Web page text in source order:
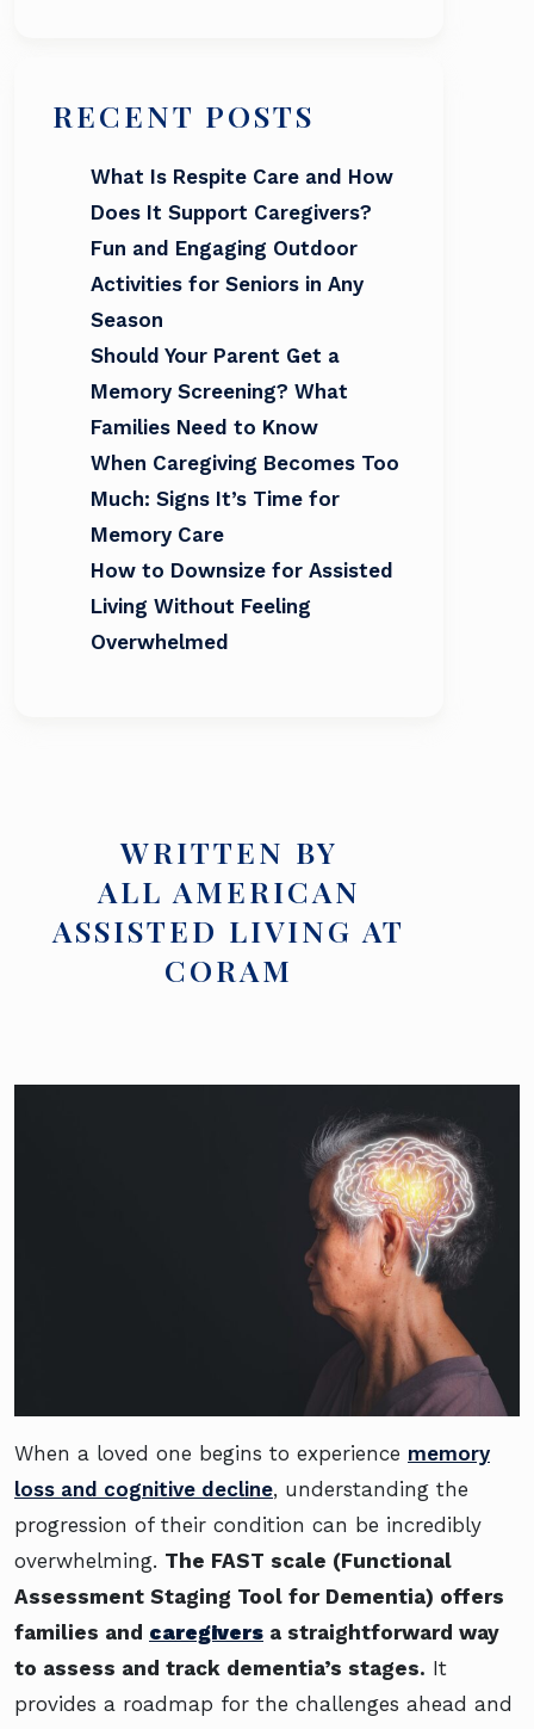
RECENT POSTS
What Is Respite Care and How
Does It Support Caregivers?
Fun and Engaging Outdoor
Activities for Seniors in Any
Season
Should Your Parent Get a
Memory Screening? What
Families Need to Know
When Caregiving Becomes Too
Much: Signs It’s Time for
Memory Care
How to Downsize for Assisted
Living Without Feeling
Overwhelmed
WRITTEN BY
ALL AMERICAN
ASSISTED LIVING AT
CORAM
When a loved one begins to experience memory
loss and cognitive decline, understanding the
progression of their condition can be incredibly
overwhelming. The FAST scale (Functional
Assessment Staging Tool for Dementia) offers
families and caregivers a straightforward way
to assess and track dementia’s stages. It
provides a roadmap for the challenges ahead and